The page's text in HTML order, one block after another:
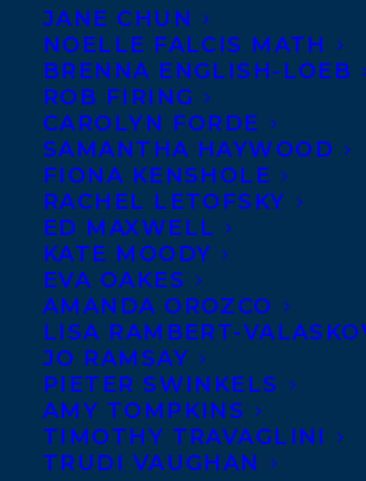
JANE CHUN
NOELLE FALCIS MATH
BRENNA ENGLISH-LOEB
ROB FIRING
CAROLYN FORDE
SAMANTHA HAYWOOD
FIONA KENSHOLE
RACHEL LETOFSKY
ED MAXWELL
KATE MOODY
EVA OAKES
AMANDA OROZCO
LISA RAMBERT-
JO RAMSAY
PIETER SWINKELS
AMY TOMPKINS
TIMOTHY TRAVAGLINI
TRUDI VAUGHAN